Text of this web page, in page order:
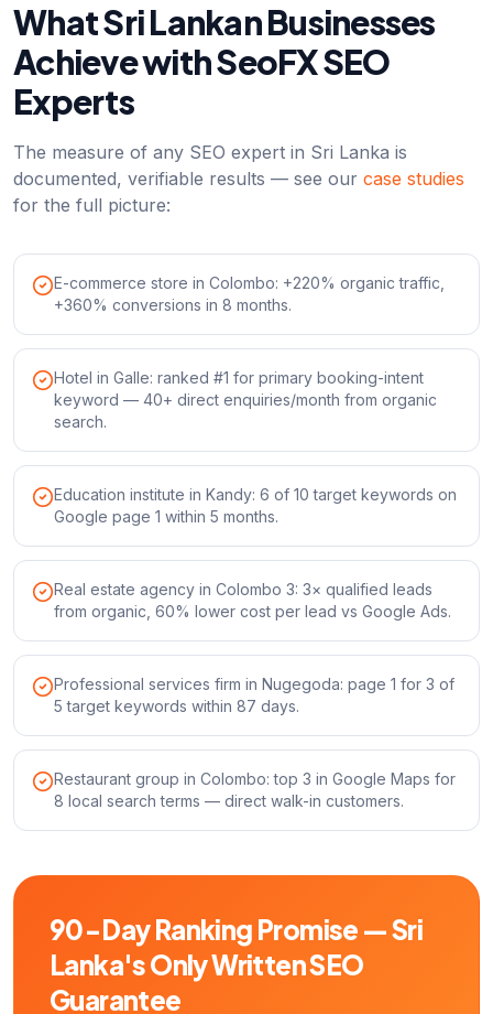
What Sri Lankan Businesses
Achieve with SeoFX SEO
Experts
The measure of any SEO expert in Sri Lanka is
documented, verifiable results — see our case studies
for the full picture:
E-commerce store in Colombo: +220% organic traffic,
+360% conversions in 8 months.
Hotel in Galle: ranked #1 for primary booking-intent
keyword — 40+ direct enquiries/month from organic
search.
Education institute in Kandy: 6 of 10 target keywords on
Google page 1 within 5 months.
Real estate agency in Colombo 3: 3× qualified leads
from organic, 60% lower cost per lead vs Google Ads.
Professional services firm in Nugegoda: page 1 for 3 of
5 target keywords within 87 days.
Restaurant group in Colombo: top 3 in Google Maps for
8 local search terms — direct walk-in customers.
90-Day Ranking Promise — Sri
Lanka's Only Written SEO
Guarantee